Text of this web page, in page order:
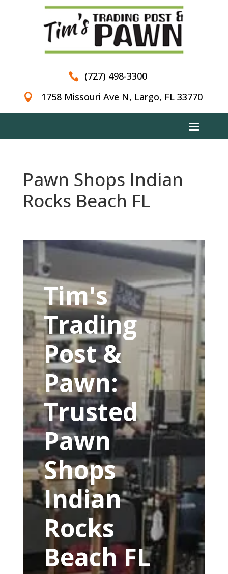
 (727) 498-3300
 1758 Missouri Ave N, Largo, FL 33770
Pawn Shops Indian
Rocks Beach FL
Tim's
Trading
Post &
Pawn:
Trusted
Pawn
Shops
Indian
Rocks
Beach FL